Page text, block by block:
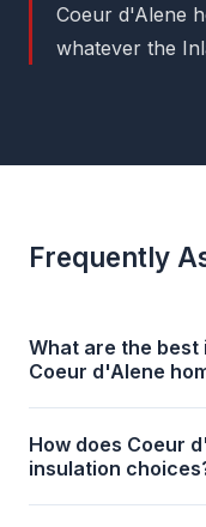
Coeur d'Alene
whatever the
Frequently
What are the
Coeur d'Alene
How does Coeur
insulation